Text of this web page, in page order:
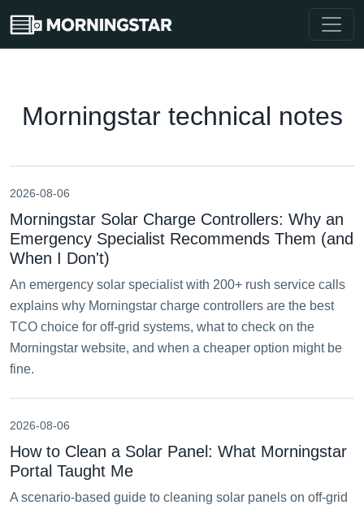
Morningstar technical notes
2026-08-06
Morningstar Solar Charge Controllers: Why an
Emergency Specialist Recommends Them (and
When I Don't)
An emergency solar specialist with 200+ rush service calls
explains why Morningstar charge controllers are the best
TCO choice for off-grid systems, what to check on the
Morningstar website, and when a cheaper option might be
fine.
2026-08-06
How to Clean a Solar Panel: What Morningstar
Portal Taught Me
A scenario-based guide to cleaning solar panels on off-grid